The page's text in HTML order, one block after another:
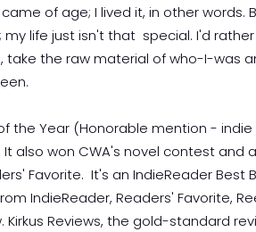
of age; I lived it, in other words.
life just isn't that  special. I'd
take the raw material of who-I-was
of the Year (Honorable mention -
also won CWA's novel contest and
Favorite.  It's an IndieReader Best
IndieReader, Readers' Favorite,
Kirkus Reviews, the gold-standard